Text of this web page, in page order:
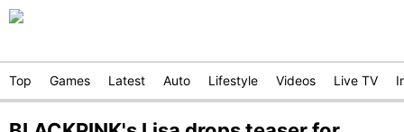
Top Games Latest Auto Lifestyle Videos Live TV